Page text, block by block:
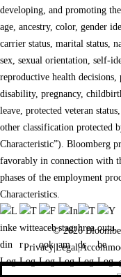
developing, and promoting
age, ancestry, color, gender
carrier status, marital status,
sex, sexual orientation, self-
reproductive health
disability, pregnancy,
leave, protected veteran
other classification protected
Characteristic”). Bloomberg
favorably in connection with
phases of the employment
Characteristics.
© 2026
Privacy Legal|